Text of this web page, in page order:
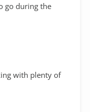
go during the
with plenty of